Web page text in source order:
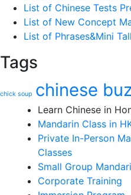
List of Chinese Tests
List of New Concept
List of Phrases&Mini
Tags
chick soup chinese
Learn Chinese in
Mandarin Class in
Private In-Person
Classes
Small Group
Corporate Training